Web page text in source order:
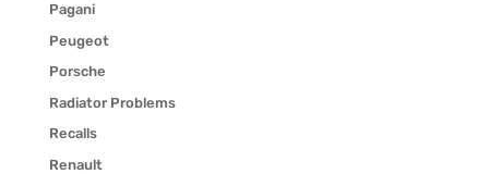
Pagani
Peugeot
Porsche
Radiator Problems
Recalls
Renault